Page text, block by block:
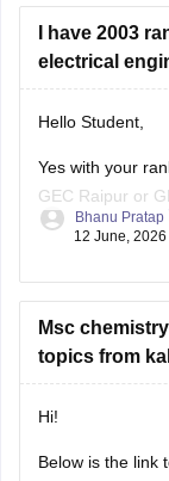
Hope it helps!
I have 2003
electrical
GEC Raipur or
borderline.
colleges is
Bhanu Pratap
12 June, 2026
Msc
topics from
will find the